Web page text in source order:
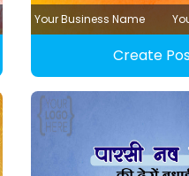
Your Business Name
Create